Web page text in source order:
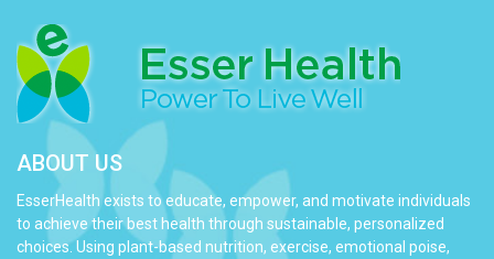
ABOUT US
EsserHealth exists to educate, empower, and motivate individuals
to achieve their best health through sustainable, personalized
choices. Using plant-based nutrition, exercise, emotional poise,